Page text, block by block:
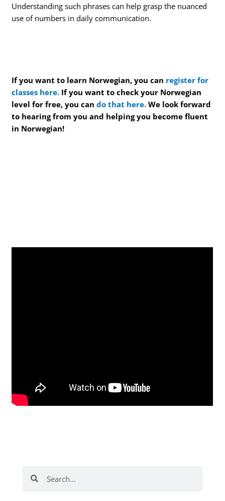
Understanding such phrases can help grasp the nuanced
use of numbers in daily communication.
If you want to learn Norwegian, you can register for
classes here. If you want to check your Norwegian
level for free, you cando that here. We look forward
to hearing from you and helping you become fluent
in Norwegian!